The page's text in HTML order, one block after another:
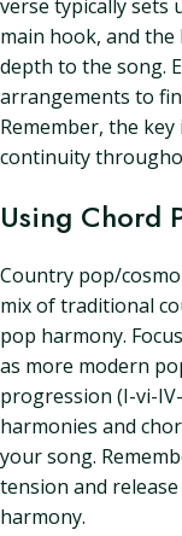
verse typically sets
main hook, and
depth to the song.
arrangements to
Remember, the
continuity
Using Chord
Country pop/
mix of traditional
pop harmony.
as more modern
progression (I-vi-
harmonies and
your song.
tension and
harmony.